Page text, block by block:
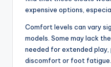
expensive options,
Comfort levels can vary
models. Some may lack
needed for extended
discomfort or foot fatigue.